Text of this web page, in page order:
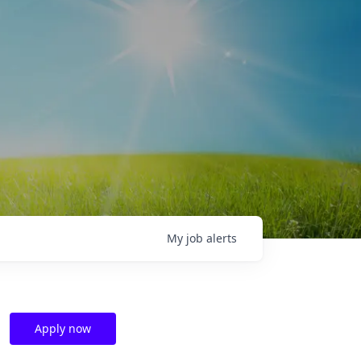
My job alerts
Apply now